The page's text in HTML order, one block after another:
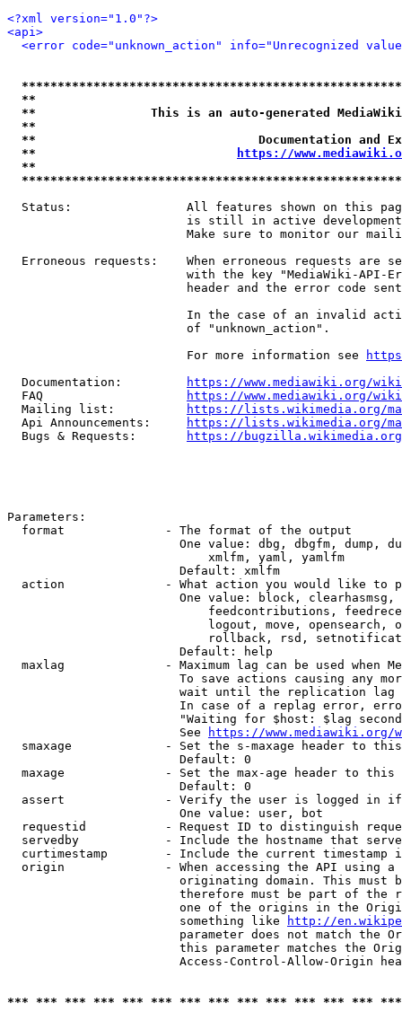
<?xml version="1.0"?>
<api>
<error code="unknown_action" info="Unrecognized
**
**                This is an auto-generated
**
**                               Documentation
**
https://
**
Status:                All features shown on this
is still in active
Make sure to monitor our
Erroneous requests:    When erroneous requests are
with the key "MediaWiki-API-
header and the error code
In the case of an invalid
                         of "unknown_action".
                         For more information see
  Documentation:
https://www.mediawiki.org/
  FAQ
https://www.mediawiki.org/
  Mailing list:
https://lists.wikimedia.org/
  Api Announcements:
https://lists.wikimedia.org/
  Bugs & Requests:
https://bugzilla.wikimedia.org/
Parameters:
  format              - The format of the output
One value: dbg, dbgfm, dump,
                            xmlfm, yaml, yamlfm
                        Default: xmlfm
action              - What action you would like to
One value: block,
feedcontributions,
logout, move, opensearch,
rollback, rsd,
                        Default: help
maxlag              - Maximum lag can be used when
To save actions causing any
wait until the replication
In case of a replag error,
"Waiting for $host: $lag
                        See
https://www.mediawiki.org/
smaxage             - Set the s-maxage header to
                        Default: 0
maxage              - Set the max-age header to
                        Default: 0
assert              - Verify the user is logged in
                        One value: user, bot
requestid           - Request ID to distinguish
servedby            - Include the hostname that
curtimestamp        - Include the current timestamp
origin              - When accessing the API using
originating domain. This must
therefore must be part of the
one of the origins in the
                        something like
http://
parameter does not match the
this parameter matches the
Access-Control-Allow-Origin
*** *** *** *** *** *** *** *** *** *** *** *** ***